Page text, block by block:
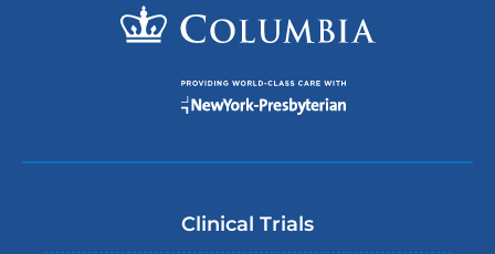
Clinical Trials